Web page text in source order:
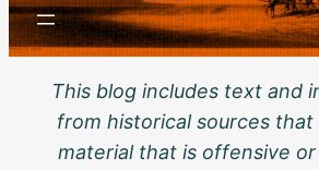
This blog includes text and
from historical sources that
material that is offensive or